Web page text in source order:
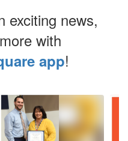
exciting news,
with
app!